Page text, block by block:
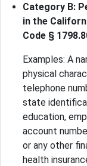
Category B:
in the
Code §
Examples: A
physical
telephone
state
education,
account
or any other
health